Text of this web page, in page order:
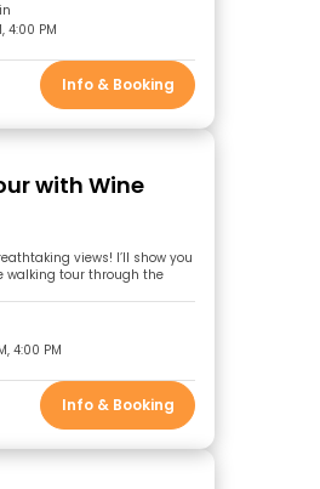
4:00 PM
Info & Booking
with Wine
views! I’ll show you
walking tour through the
4:00 PM
Info & Booking